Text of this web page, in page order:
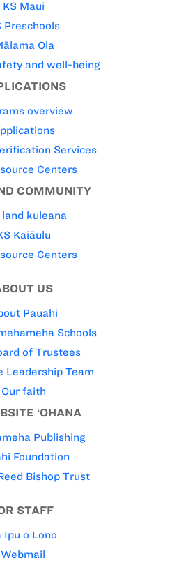
KS Maui
Preschools
Ola
and well-being
overview
Services
Centers
COMMUNITY
land kuleana
Kaiāulu
Centers
US
Pauahi
Schools
of Trustees
Leadership Team
Our faith
‘OHANA
Publishing
Foundation
Bishop Trust
STAFF
Ipu o Lono
Webmail